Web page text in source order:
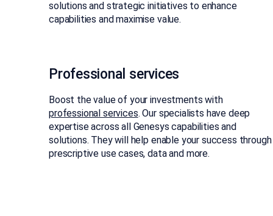
solutions and strategic initiatives to enhance
capabilities and maximise value.
Professional services
Boost the value of your investments with
professional services. Our specialists have deep
expertise across all Genesys capabilities and
solutions. They will help enable your success through
prescriptive use cases, data and more.